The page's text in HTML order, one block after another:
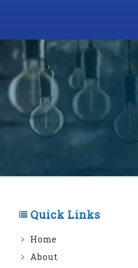
Quick Links
Home
About